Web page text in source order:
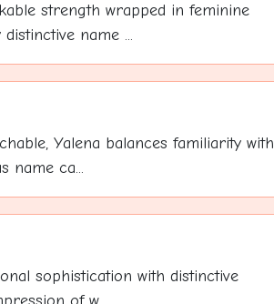
strength wrapped in feminine
name ...
Yalena balances familiarity with
name ca...
sophistication with distinctive